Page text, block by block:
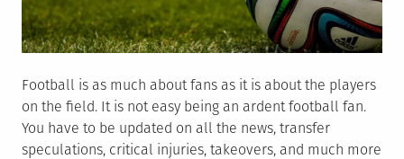
Football is as much about fans as it is about the players
on the field. It is not easy being an ardent football fan.
You have to be updated on all the news, transfer
speculations, critical injuries, takeovers, and much more